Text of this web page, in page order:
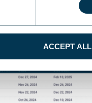
ACCEPT ALL